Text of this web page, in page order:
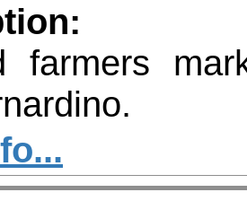
farmers